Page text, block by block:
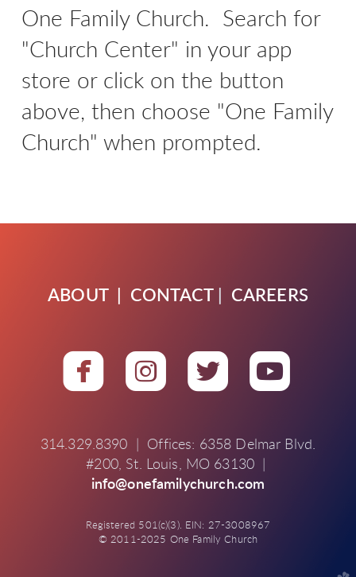
One Family Church. Search for
"Church Center" in your app
store or click on the button
above, then choose "One Family
Church" when prompted.
ABOUT| CONTACT CAREERS
 roundedfacebook
  
314.329.8390 | Offices: 6358 Delmar Blvd.
#200, St. Louis, MO 63130 |
info@onefamilychurch.com
Registered 501(c)(3). EIN: 27-3008967
© 2011-2025 One Family Church